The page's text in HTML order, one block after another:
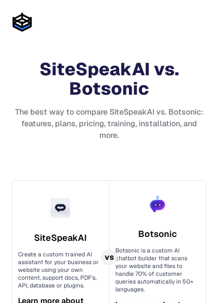
SiteSpeakAI vs.
Botsonic
The best way to compare SiteSpeakAI vs. Botsonic:
features, plans, pricing, training, installation, and
more.
SiteSpeakAI
Create a custom trained AI
assistant for your business or
website using your own
content, support docs, PDF's,
API, database or plugins.
Learn more about
Botsonic
Botsonic is a custom AI
chatbot builder that scans
your website and files to
handle 70% of customer
queries automatically in 50+
languages.
vs